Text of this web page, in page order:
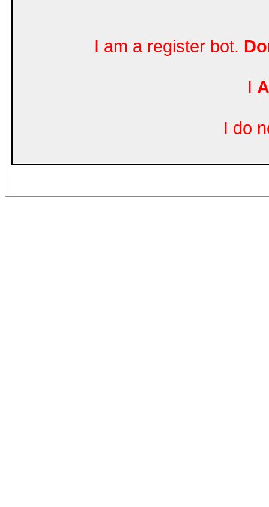
I am a register bot.
I
I do